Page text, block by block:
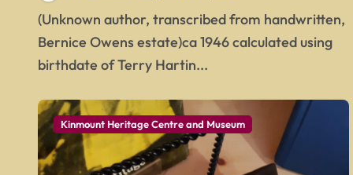
(Unknown author, transcribed from handwritten,
Bernice Owens estate)ca 1946 calculated using
birthdate of Terry Hartin...
Kinmount Heritage Centre and Museum